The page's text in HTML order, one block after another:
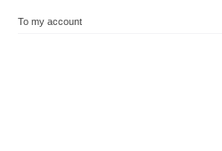
To my account